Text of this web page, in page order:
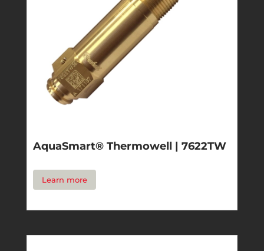
AquaSmart® Thermowell | 7622TW
Learn more